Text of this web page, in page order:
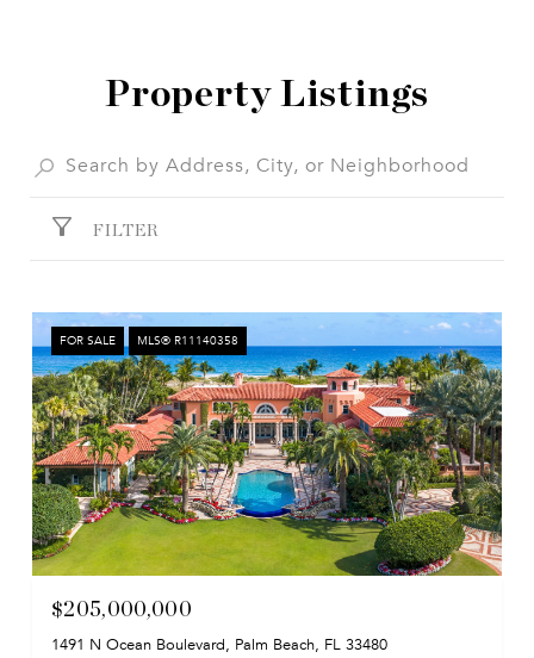
Property Listings
FILTER
FOR SALE MLS® R11140358
$205,000,000
1491 N Ocean Boulevard, Palm Beach, FL 33480